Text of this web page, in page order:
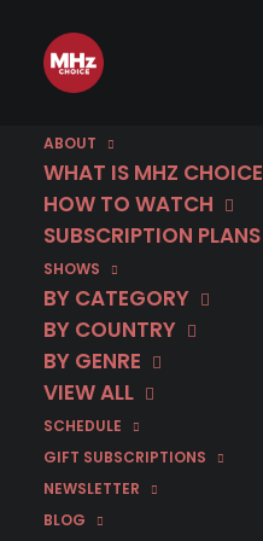
ABOUT
WHAT IS MHZ CHOICE
HOW TO WATCH
SUBSCRIPTION PLANS
SHOWS
BY CATEGORY
BY COUNTRY
BY GENRE
VIEW ALL
SCHEDULE
GIFT SUBSCRIPTIONS
NEWSLETTER
BLOG